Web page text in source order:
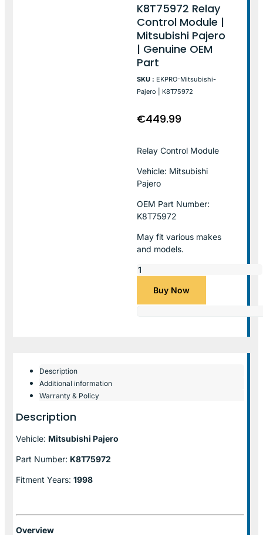
K8T75972 Relay
Control Module |
Mitsubishi Pajero
| Genuine OEM
Part
SKU : EKPRO-Mitsubishi-
Pajero | K8T75972
€449.99
Relay Control Module
Vehicle: Mitsubishi
Pajero
OEM Part Number:
K8T75972
May fit various makes
and models.
Buy Now
Description
Additional information
Warranty & Policy
Description
Vehicle: Mitsubishi Pajero
Part Number: K8T75972
Fitment Years: 1998
Overview